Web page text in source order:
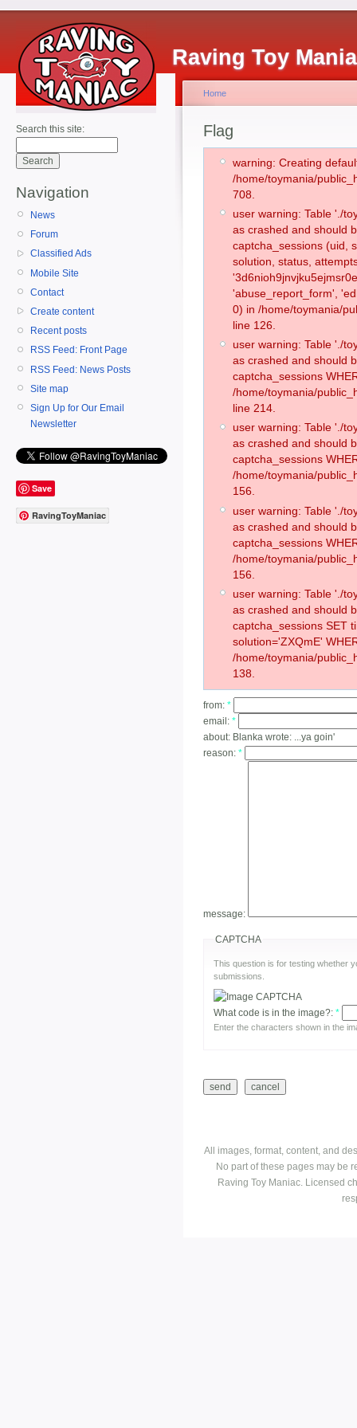
Raving Toy
Search this site:
Navigation
News
Forum
Classified Ads
Mobile Site
Contact
Create content
Recent posts
RSS Feed: Front Page
RSS Feed: News Posts
Site map
Sign Up for Our Email
Newsletter
Save
RavingToyManiac
Home
Flag
warning: Creating
/home/toymania/
708.
user warning: Table './
as crashed and should
captcha_sessions (uid,
solution, status,
'abuse_report_form',
0) in /home/toymania/
line 126.
user warning: Table './
as crashed and should
captcha_sessions
/home/toymania/
line 214.
user warning: Table './
as crashed and should
captcha_sessions
/home/toymania/
156.
user warning: Table './
as crashed and should
captcha_sessions
/home/toymania/
156.
user warning: Table './
as crashed and should
captcha_sessions SET
solution='ZXQmE'
/home/toymania/
138.
from: *
email: *
about: Blanka wrote: ...ya goin'
reason: *
message:
CAPTCHA
This question is for testing whether
submissions.
What code is in the image?: *
Enter the characters shown in the
All images, format, content, and
No part of these pages may be
Raving Toy Maniac. Licensed